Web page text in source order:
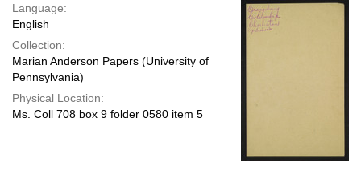
per
page
Language:
English
Collection:
Marian Anderson Papers (University of
Pennsylvania)
Physical Location:
Ms. Coll 708 box 9 folder 0580 item 5